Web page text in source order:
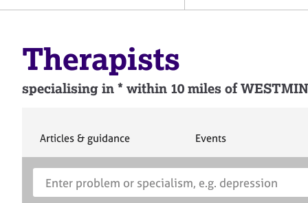
h
c
i
i
n
f
o
Therapists
specialising in * within 10 miles of
S
Articles & guidance
S
c
Events